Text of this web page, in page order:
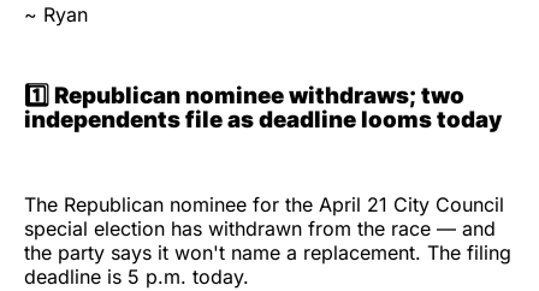
~ Ryan
1️⃣ Republican nominee withdraws; two
independents file as deadline looms today
The Republican nominee for the April 21 City Council
special election has withdrawn from the race — and
the party says it won't name a replacement. The filing
deadline is 5 p.m. today.